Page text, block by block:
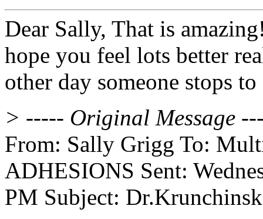
Dear Sally, That is
hope you feel lots better
other day someone stops
> ----- Original Message
From: Sally Grigg To:
ADHESIONS Sent:
PM Subject: